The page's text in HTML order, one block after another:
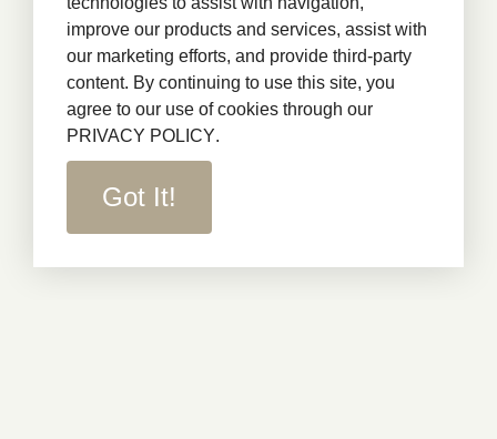
improve our products and services, assist with
our marketing efforts, and provide third-party
content. By continuing to use this site, you
agree to our use of cookies through our
PRIVACY POLICY.
Got It!